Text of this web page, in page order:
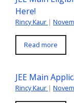
Here!
Rincy Kaur |
Read more
JEE Main
Rincy Kaur |